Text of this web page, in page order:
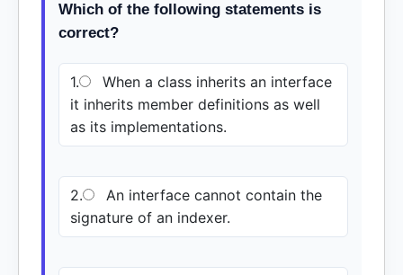
Which of the following statements is
correct?
1.
When a class inherits an interface
it inherits member definitions as well
as its implementations.
2.
An interface cannot contain the
signature of an indexer.